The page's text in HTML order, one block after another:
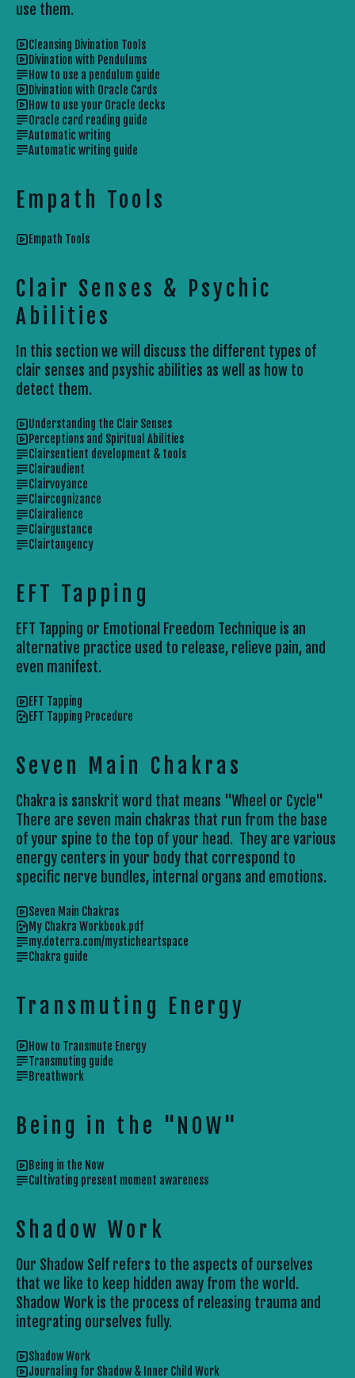
use them.
Cleansing Divination Tools
Divination with Pendulums
How to use a pendulum guide
Divination with Oracle Cards
How to use your Oracle decks
Oracle card reading guide
Automatic writing
Automatic writing guide
Empath Tools
Empath Tools
Clair Senses & Psychic
Abilities
In this section we will discuss the different types of
clair senses and psyshic abilities as well as how to
detect them.
Understanding the Clair Senses
Perceptions and Spiritual Abilities
Clairsentient development & tools
Clairaudient
Clairvoyance
Claircognizance
Clairalience
Clairgustance
Clairtangency
EFT Tapping
EFT Tapping or Emotional Freedom Technique is an
alternative practice used to release, relieve pain, and
even manifest.
EFT Tapping
EFT Tapping Procedure
Seven Main Chakras
Chakra is sanskrit word that means "Wheel or Cycle"
There are seven main chakras that run from the base
of your spine to the top of your head. They are various
energy centers in your body that correspond to
specific nerve bundles, internal organs and emotions.
Seven Main Chakras
My Chakra Workbook.pdf
my.doterra.com/mysticheartspace
Chakra guide
Transmuting Energy
How to Transmute Energy
Transmuting guide
Breathwork
Being in the "NOW"
Being in the Now
Cultivating present moment awareness
Shadow Work
Our Shadow Self refers to the aspects of ourselves
that we like to keep hidden away from the world.
Shadow Work is the process of releasing trauma and
integrating ourselves fully.
Shadow Work
Journaling for Shadow & Inner Child Work